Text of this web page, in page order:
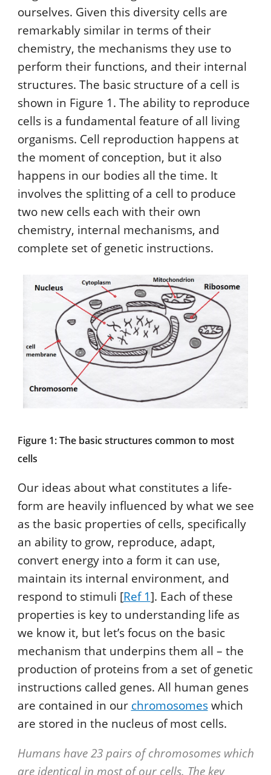
ourselves. Given this diversity cells are
remarkably similar in terms of their
chemistry, the mechanisms they use to
perform their functions, and their internal
structures. The basic structure of a cell is
shown in Figure 1. The ability to reproduce
cells is a fundamental feature of all living
organisms. Cell reproduction happens at
the moment of conception, but it also
happens in our bodies all the time. It
involves the splitting of a cell to produce
two new cells each with their own
chemistry, internal mechanisms, and
complete set of genetic instructions.
Figure 1: The basic structures common to most
cells
Our ideas about what constitutes a life-
form are heavily influenced by what we see
as the basic properties of cells, specifically
an ability to grow, reproduce, adapt,
convert energy into a form it can use,
maintain its internal environment, and
respond to stimuli [Ref 1]. Each of these
properties is key to understanding life as
we know it, but let’s focus on the basic
mechanism that underpins them all – the
production of proteins from a set of genetic
instructions called genes. All human genes
are contained in our chromosomeswhich
are stored in the nucleus of most cells.
Humans have 23 pairs of chromosomes which
are identical in most of our cells. The key